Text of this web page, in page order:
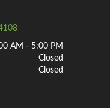
AM - 5:00 PM
Closed
Closed